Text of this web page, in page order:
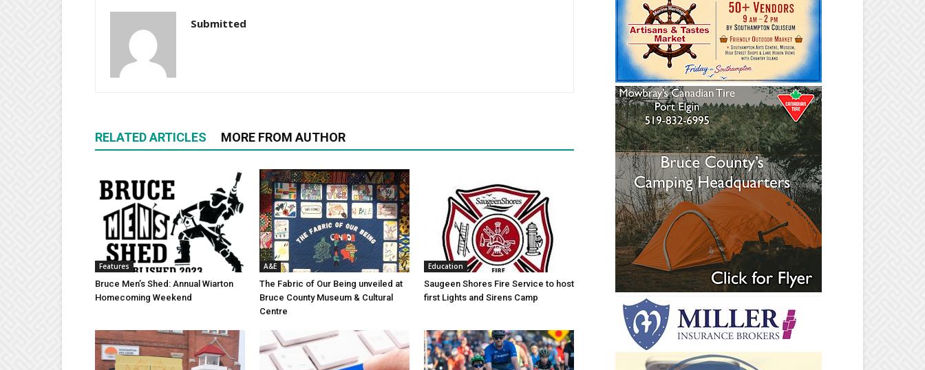
Submitted
RELATED ARTICLES MORE FROM AUTHOR
Features
Bruce Men’s Shed: Annual Wiarton
Homecoming Weekend
A&E
The Fabric of Our Being unveiled at
Bruce County Museum & Cultural
Centre
Education
Saugeen Shores Fire Service to host
first Lights and Sirens Camp